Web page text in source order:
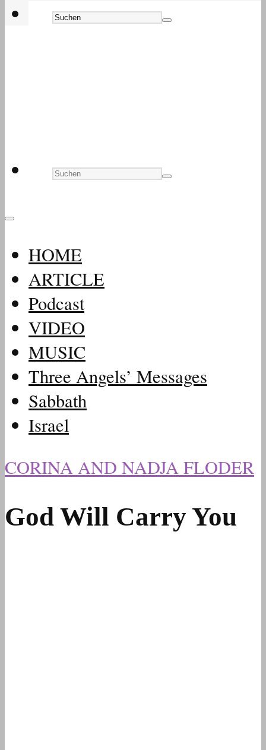
HOME
ARTICLE
Podcast
VIDEO
MUSIC
Three Angels’ Messages
Sabbath
Israel
CORINA AND NADJA FLODER
God Will Carry You